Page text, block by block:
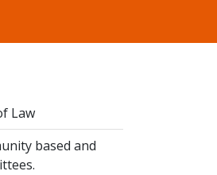
Law
based and